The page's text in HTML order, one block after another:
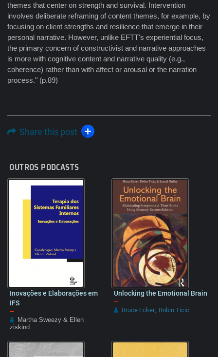
themes that center on strength and survival. Intervention
involves deliberate reframing of content themes, for example, by
focusing on client strengths and resilience that emerge in their
personal narrative. However, unlike EFTT's experiential focus,
the primary concern of constructivist and narrative approaches
is more with cognitive content and narrative quality (e.g.,
coherence) rather than with affect or arousal or the narration
process." (p.89)
Share this post
OUTROS PODCASTS
Inovações e Elaborações em
IFS
–
Martha Sweezy & Ellen
ziskind
Unlocking the Emotional Brain
–
Bruce Ecker, Robin Ticic